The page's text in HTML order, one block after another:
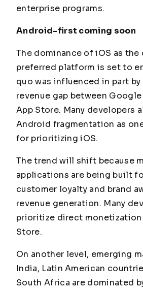
enterprise programs.
Android-first coming soon
The dominance of iOS as the
preferred platform is set to
quo was influenced in part
revenue gap between
App Store. Many developers
Android fragmentation as
for prioritizing iOS.
The trend will shift because
applications are being built
customer loyalty and brand
revenue generation. Many
prioritize direct monetization
Store.
On another level, emerging
India, Latin American
South Africa are dominated